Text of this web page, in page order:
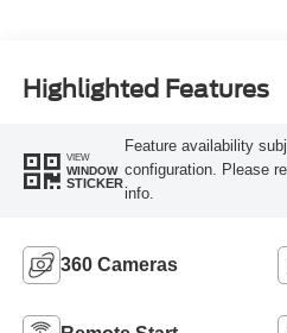
Highlighted Features
VIEW
WINDOW
STICKER
Feature availability
configuration. Please
info.
360 Cameras